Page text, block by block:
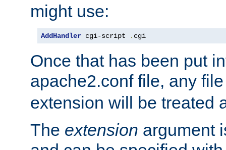
might use:
AddHandler cgi-script . cgi
Once that has been put
apache2.conf file, any
extension will be treated
The extension argument